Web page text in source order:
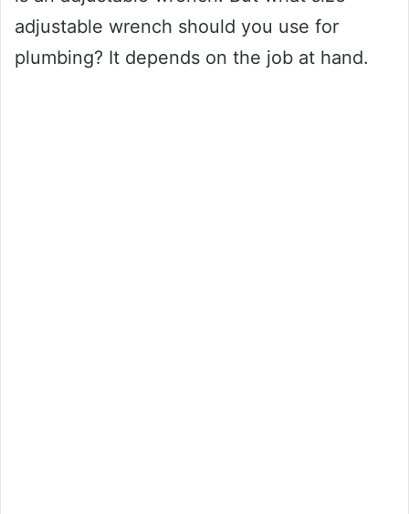
adjustable wrench should you use for
plumbing? It depends on the job at hand.